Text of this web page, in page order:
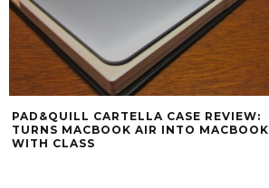
PAD&QUILL CARTELLA CASE REVIEW:
TURNS MACBOOK AIR INTO MACBOOK
WITH CLASS